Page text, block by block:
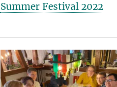
Summer Festival 2022